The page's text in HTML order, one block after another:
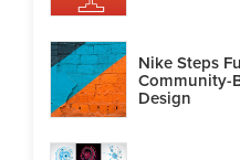
Nike Steps
Community-
Design